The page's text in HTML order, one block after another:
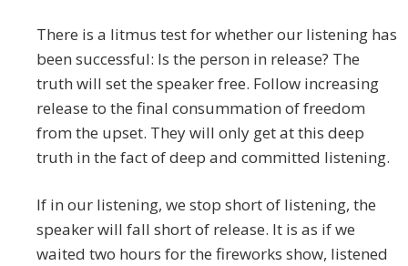
There is a litmus test for whether our listening has
been successful: Is the person in release? The
truth will set the speaker free. Follow increasing
release to the final consummation of freedom
from the upset. They will only get at this deep
truth in the fact of deep and committed listening.
If in our listening, we stop short of listening, the
speaker will fall short of release. It is as if we
waited two hours for the fireworks show, listened